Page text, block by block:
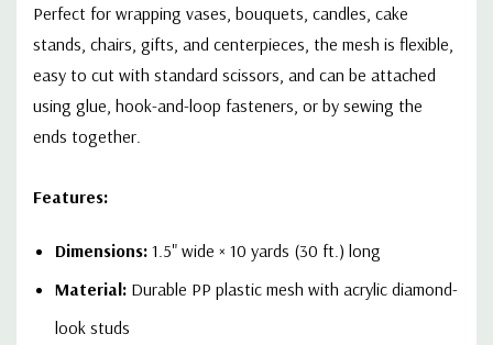
Perfect for wrapping vases, bouquets, candles, cake
stands, chairs, gifts, and centerpieces, the mesh is flexible,
easy to cut with standard scissors, and can be attached
using glue, hook-and-loop fasteners, or by sewing the
ends together.
Features:
Dimensions: 1.5" wide × 10 yards (30 ft.) long
Material: Durable PP plastic mesh with acrylic diamond-
look studs